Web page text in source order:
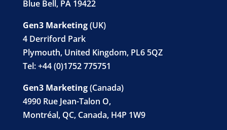
Blue Bell, PA 19422
Gen3 Marketing(UK)
4 Derriford Park
Plymouth, United Kingdom, PL6 5QZ
Tel: +44 (0)1752 775751
Gen3 Marketing(Canada)
4990 Rue Jean-Talon O,
Montréal, QC, Canada, H4P 1W9